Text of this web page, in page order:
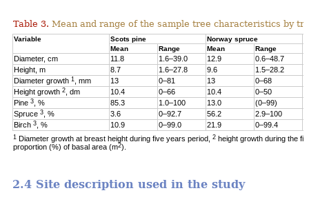
Table 3. Mean and range of the sample tree characteristics by
Variable Scots pine Norway spruce
Mean
Range Mean Range
Diameter, cm 11.8 1.6–39.0 12.9 0.6–48.7
Height, m
8.7 1.6–27.8 9.6 1.5–28.2
Diameter growth 1 , mm 13 0–81 13 0–68
Height growth 2, dm 10.4 0–66 10.4 0–50
Pine 3, % 85.3 1.0–100 13.0 (0–99)
Spruce 3, % 3.6 0–92.7 56.2 2.9–100
Birch 3, % 10.9 0–99.0 21.9 0–99.4
1 Diameter growth at breast height during five years period, 2 height growth during the
proportion (%) of basal area (m2).
2.4 Site description used in the study